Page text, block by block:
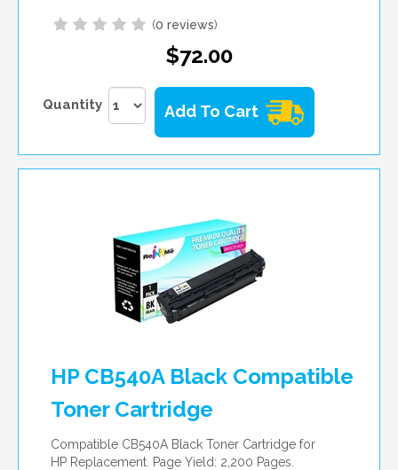
(0 reviews)
$72.00
Quantity Add To Cart
HP CB540A Black Compatible
Toner Cartridge
Compatible CB540A Black Toner Cartridge for
HP Replacement. Page Yield: 2,200 Pages.